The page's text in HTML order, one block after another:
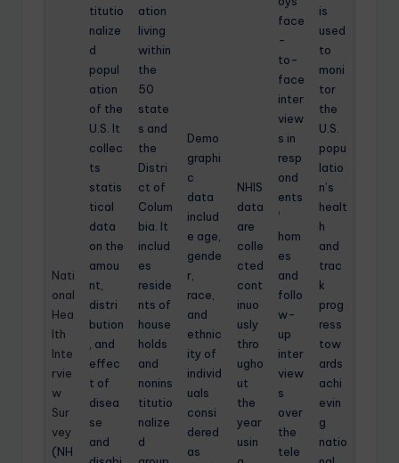
Nati
onal
Hea
lth
Inte
rvie
w
Sur
vey
(NH
titutio
nalize
d
popul
ation
of the
U.S. It
collec
ts
statis
tical
data
on the
amou
nt,
distri
bution
, and
effec
t of
disea
se
and
ation
living
within
the
50
state
s and
the
Distri
ct of
Colum
bia. It
includ
es
reside
nts of
house
holds
and
nonins
titutio
nalize
d
Demo
graphi
c
data
includ
e age,
gende
r,
race,
and
ethnic
ity of
individ
uals
consi
dered
as
NHIS
data
are
colle
cted
cont
inuo
usly
thro
ugho
ut
the
year
usin
face
-
to-
face
inter
view
s in
resp
ond
ents
’
hom
es
and
follo
w-
up
inter
view
s
over
the
tele
is
used
to
moni
tor
the
U.S.
popu
latio
n’s
healt
h
and
trac
k
prog
ress
tow
ards
achi
evin
g
natio